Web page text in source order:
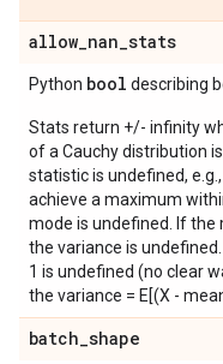
allow_nan_stats
Python bool describing
Stats return +/- infinity
of a Cauchy distribution
statistic is undefined,
achieve a maximum
mode is undefined. If the
the variance is
1 is undefined (no clear
the variance = E[(X -
batch_shape